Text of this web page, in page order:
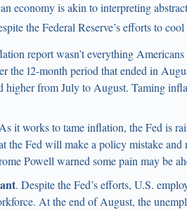
economy is akin to interpreting
the Federal Reserve’s efforts to
report wasn’t everything
the 12-month period that ended in
higher from July to August. Taming
it works to tame inflation, the Fed is
the Fed will make a policy mistake and
Powell warned some pain may be
. Despite the Fed’s efforts, U.S.
At the end of August, the